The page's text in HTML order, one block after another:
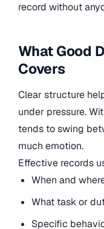
record without
What Good
Covers
Clear structure
under pressure.
tends to swing
much emotion.
Effective records
When and
What task or
Specific